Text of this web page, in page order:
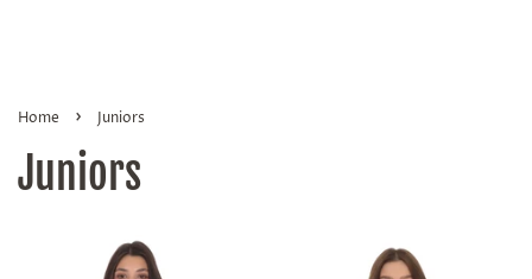
Home › Juniors
Juniors